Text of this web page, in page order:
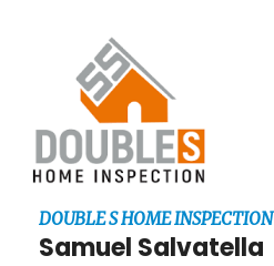
DOUBLE S HOME INSPECTION
Samuel Salvatella